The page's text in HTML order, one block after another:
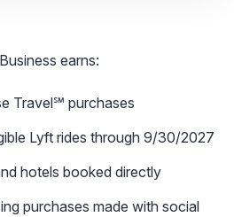
earns:
Travel℠ purchases
Lyft rides through 9/30/2027
hotels booked directly
purchases made with social